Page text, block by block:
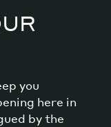
you
here in
by the